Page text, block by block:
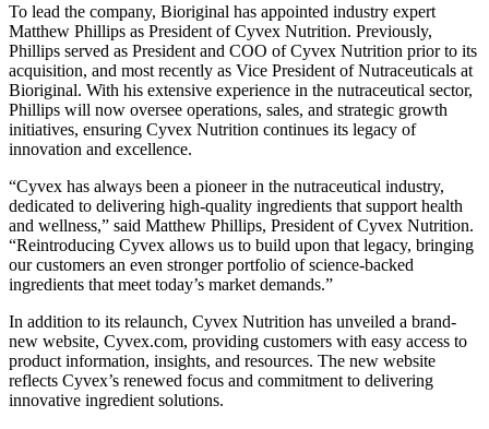
To lead the company, Bioriginal has appointed industry expert
Matthew Phillips as President of Cyvex Nutrition. Previously,
Phillips served as President and COO of Cyvex Nutrition prior to its
acquisition, and most recently as Vice President of Nutraceuticals at
Bioriginal. With his extensive experience in the nutraceutical sector,
Phillips will now oversee operations, sales, and strategic growth
initiatives, ensuring Cyvex Nutrition continues its legacy of
innovation and excellence.
“Cyvex has always been a pioneer in the nutraceutical industry,
dedicated to delivering high-quality ingredients that support health
and wellness,” said Matthew Phillips, President of Cyvex Nutrition.
“Reintroducing Cyvex allows us to build upon that legacy, bringing
our customers an even stronger portfolio of science-backed
ingredients that meet today’s market demands.”
In addition to its relaunch, Cyvex Nutrition has unveiled a brand-
new website, Cyvex.com, providing customers with easy access to
product information, insights, and resources. The new website
reflects Cyvex’s renewed focus and commitment to delivering
innovative ingredient solutions.